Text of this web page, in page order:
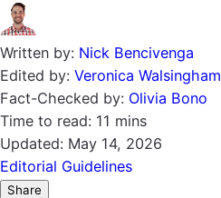
Written by: Nick Bencivenga
Edited by: Veronica Walsingham
Fact-Checked by: Olivia Bono
Time to read: 11 mins
Updated: May 14, 2026
Editorial Guidelines
Share